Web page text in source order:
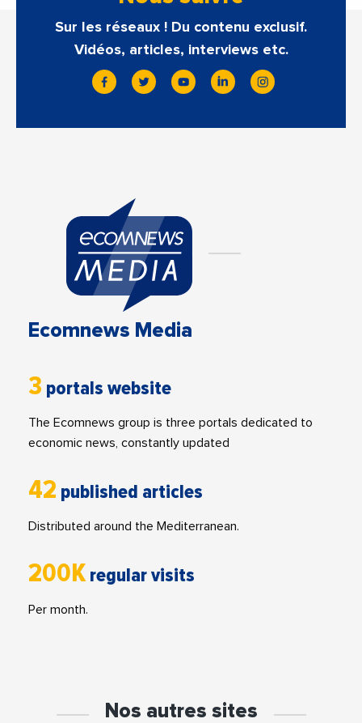
Sur les réseaux ! Du contenu exclusif.
Vidéos, articles, interviews etc.
Ecomnews Media
3 portals website
The Ecomnews group is three portals dedicated to
economic news, constantly updated
42 published articles
Distributed around the Mediterranean.
200K regular visits
Per month.
Nos autres sites